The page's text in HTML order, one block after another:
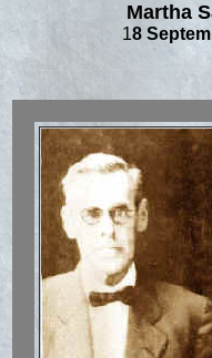
Martha
18